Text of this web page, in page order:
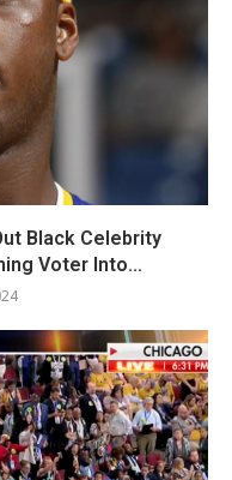
Black Celebrity
Voter Into...